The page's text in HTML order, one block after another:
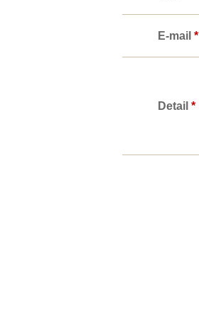
E-mail *
Detail *